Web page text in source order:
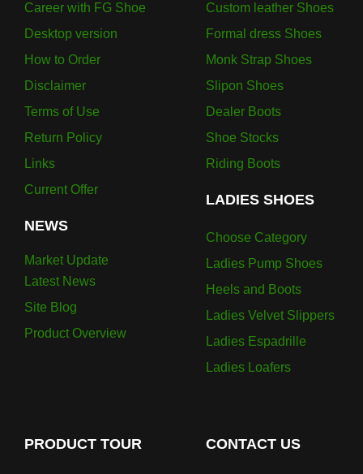
Career with FG Shoe
Desktop version
How to Order
Disclaimer
Terms of Use
Return Policy
Links
Current Offer
NEWS
Market Update
Latest News
Site Blog
Product Overview
Custom leather Shoes
Formal dress Shoes
Monk Strap Shoes
Slipon Shoes
Dealer Boots
Shoe Stocks
Riding Boots
LADIES SHOES
Choose Category
Ladies Pump Shoes
Heels and Boots
Ladies Velvet Slippers
Ladies Espadrille
Ladies Loafers
PRODUCT TOUR CONTACT US